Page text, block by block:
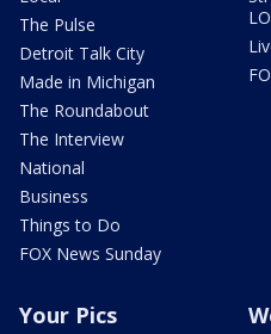
The Pulse
Detroit Talk City
Made in Michigan
The Roundabout
The Interview
National
Business
Things to Do
FOX News Sunday
Your Pics